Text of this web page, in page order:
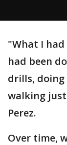
"What I
had been
drills,
walking
Perez.
Over time,